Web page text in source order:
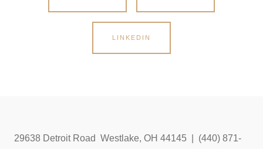
LINKEDIN
29638 Detroit Road Westlake, OH 44145 | (440) 871-